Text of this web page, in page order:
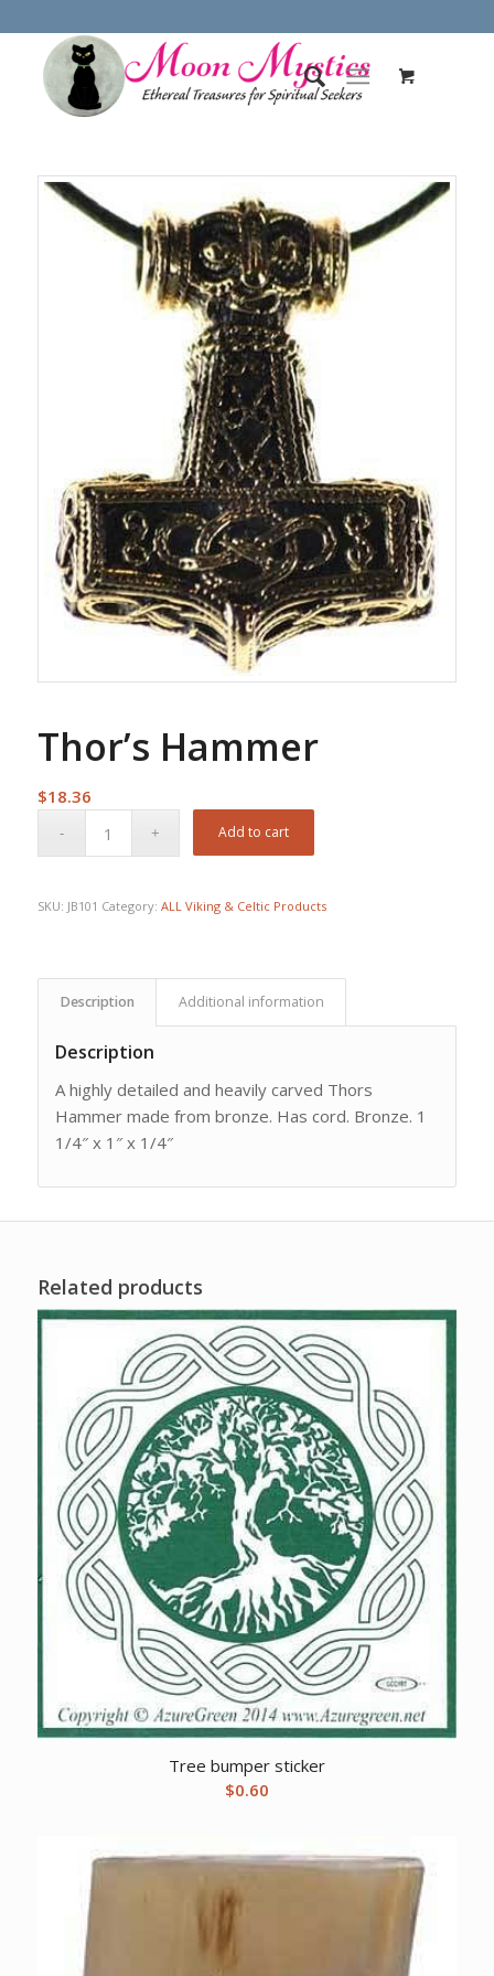
Thor’s Hammer
$18.36
Add to cart
SKU: JB101 Category: ALL Viking & Celtic Products
Description Additional information
Description
A highly detailed and heavily carved Thors
Hammer made from bronze. Has cord. Bronze. 1
1/4″ x 1″ x 1/4″
Related products
Tree bumper sticker
$0.60